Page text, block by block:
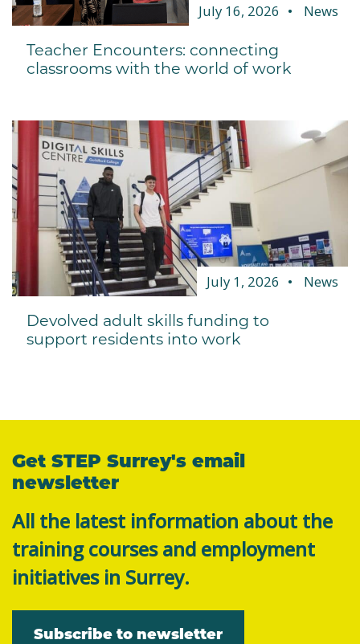
July 16, 2026 News
Teacher Encounters: connecting
classrooms with the world of work
July 1, 2026 News
Devolved adult skills funding to
support residents into work
Get STEP Surrey's email
newsletter
All the latest information about the
training courses and employment
initiatives in Surrey.
Subscribe to newsletter